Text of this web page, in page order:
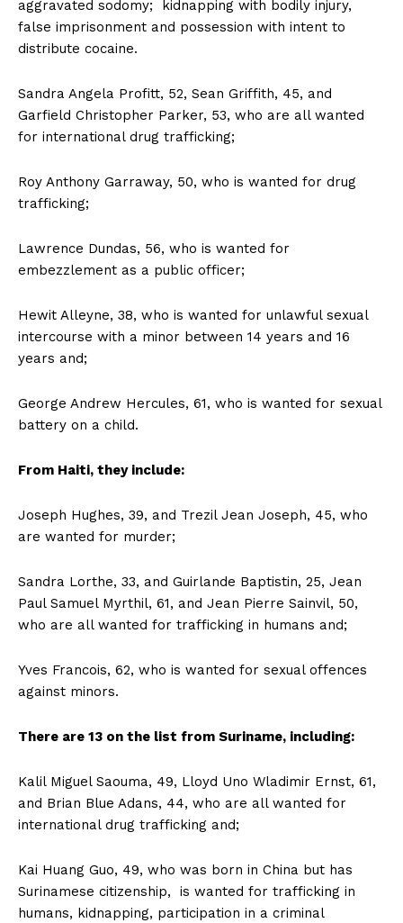
aggravated sodomy; kidnapping with bodily injury,
false imprisonment and possession with intent to
distribute cocaine.
Sandra Angela Profitt, 52, Sean Griffith, 45, and
Garfield Christopher Parker, 53, who are all wanted
for international drug trafficking;
Roy Anthony Garraway, 50, who is wanted for drug
trafficking;
Lawrence Dundas, 56, who is wanted for
embezzlement as a public officer;
Hewit Alleyne, 38, who is wanted for unlawful sexual
intercourse with a minor between 14 years and 16
years and;
George Andrew Hercules, 61, who is wanted for sexual
battery on a child.
From Haiti, they include:
Joseph Hughes, 39, and Trezil Jean Joseph, 45, who
are wanted for murder;
Sandra Lorthe, 33, and Guirlande Baptistin, 25, Jean
Paul Samuel Myrthil, 61, and Jean Pierre Sainvil, 50,
who are all wanted for trafficking in humans and;
Yves Francois, 62, who is wanted for sexual offences
against minors.
There are 13 on the list from Suriname, including:
Kalil Miguel Saouma, 49, Lloyd Uno Wladimir Ernst, 61,
and Brian Blue Adans, 44, who are all wanted for
international drug trafficking and;
Kai Huang Guo, 49, who was born in China but has
Surinamese citizenship, is wanted for trafficking in
humans, kidnapping, participation in a criminal